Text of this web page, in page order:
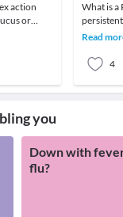
action
or
clear the
What is a
that
Read
4
you
Down with
flu?